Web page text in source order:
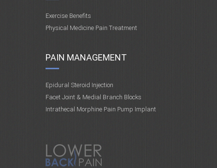
Exercise Benefits
Physical Medicine Pain Treatment
PAIN MANAGEMENT
Epidural Steroid Injection
Facet Joint & Medial Branch Blocks
Intrathecal Morphine Pain Pump Implant